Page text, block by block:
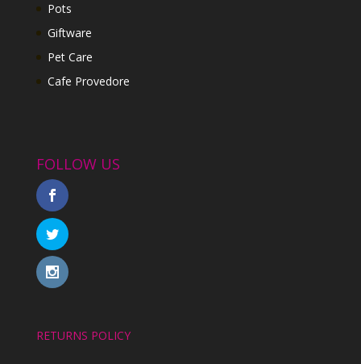
Pots
Giftware
Pet Care
Cafe Provedore
FOLLOW US
RETURNS POLICY